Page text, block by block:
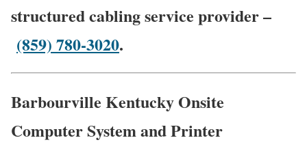
structured cabling service provider –
(859) 780-3020.
Barbourville Kentucky Onsite
Computer System and Printer